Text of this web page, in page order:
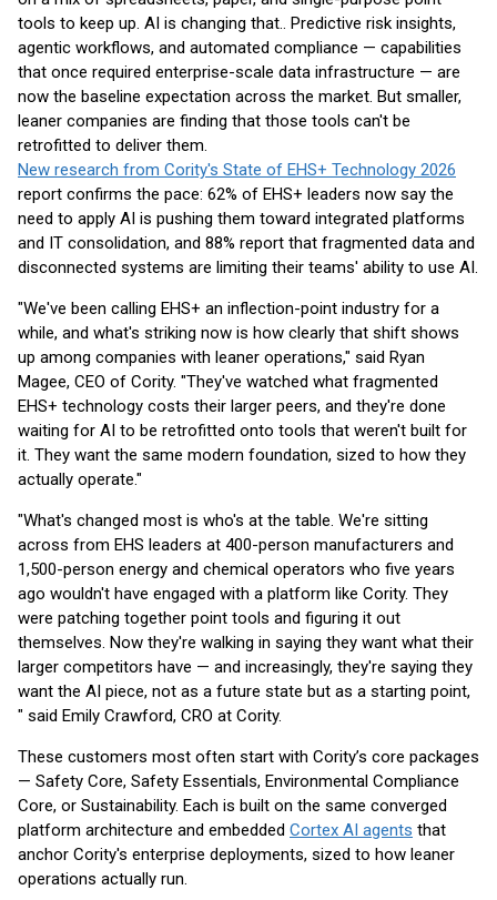
tools to keep up. AI is changing that.. Predictive risk insights,
agentic workflows, and automated compliance — capabilities
that once required enterprise-scale data infrastructure — are
now the baseline expectation across the market. But smaller,
leaner companies are finding that those tools can't be
retrofitted to deliver them.
New research from Cority's State of EHS+ Technology 2026
report confirms the pace: 62% of EHS+ leaders now say the
need to apply AI is pushing them toward integrated platforms
and IT consolidation, and 88% report that fragmented data and
disconnected systems are limiting their teams' ability to use AI.
"We've been calling EHS+ an inflection-point industry for a
while, and what's striking now is how clearly that shift shows
up among companies with leaner operations," said Ryan
Magee, CEO of Cority. "They've watched what fragmented
EHS+ technology costs their larger peers, and they're done
waiting for AI to be retrofitted onto tools that weren't built for
it. They want the same modern foundation, sized to how they
actually operate."
"What's changed most is who's at the table. We're sitting
across from EHS leaders at 400-person manufacturers and
1,500-person energy and chemical operators who five years
ago wouldn't have engaged with a platform like Cority. They
were patching together point tools and figuring it out
themselves. Now they're walking in saying they want what their
larger competitors have — and increasingly, they're saying they
want the AI piece, not as a future state but as a starting point,
" said Emily Crawford, CRO at Cority.
These customers most often start with Cority’s core packages
— Safety Core, Safety Essentials, Environmental Compliance
Core, or Sustainability. Each is built on the same converged
platform architecture and embedded Cortex AI agents that
anchor Cority's enterprise deployments, sized to how leaner
operations actually run.